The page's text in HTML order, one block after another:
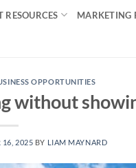
RESOURCES MARKETING
OPPORTUNITIES
without
16, 2025 BY LIAM MAYNARD